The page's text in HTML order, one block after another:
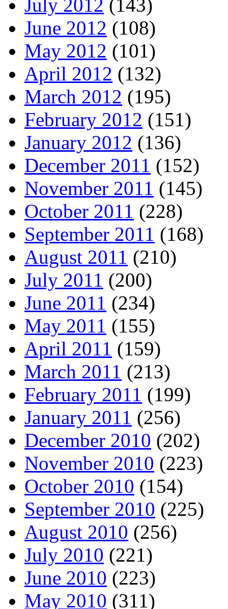
July 2012 (143)
June 2012 (108)
May 2012 (101)
April 2012 (132)
March 2012 (195)
February 2012 (151)
January 2012 (136)
December 2011 (152)
November 2011 (145)
October 2011 (228)
September 2011 (168)
August 2011 (210)
July 2011 (200)
June 2011 (234)
May 2011 (155)
April 2011 (159)
March 2011 (213)
February 2011 (199)
January 2011 (256)
December 2010 (202)
November 2010 (223)
October 2010 (154)
September 2010 (225)
August 2010 (256)
July 2010 (221)
June 2010 (223)
May 2010 (311)